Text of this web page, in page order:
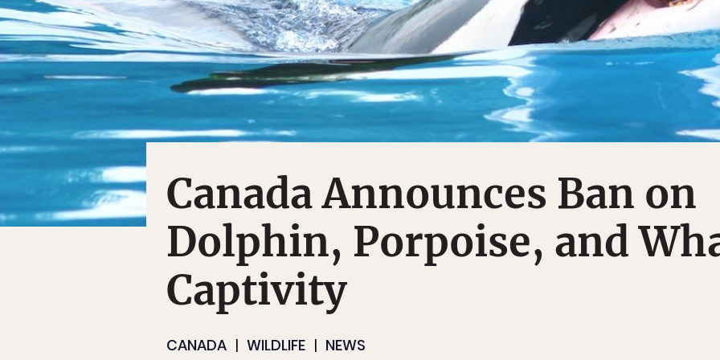
Canada Announces Ban on
Dolphin, Porpoise, and
Captivity
CANADA WILDLIFE NEWS